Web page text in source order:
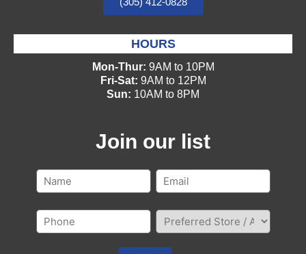
HOURS
Mon-Thur: 9AM to 10PM
Fri-Sat: 9AM to 12PM
Sun: 10AM to 8PM
Join our list